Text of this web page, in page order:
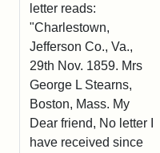
letter reads:
"Charlestown,
Jefferson Co., Va.,
29th Nov. 1859. Mrs
George L Stearns,
Boston, Mass. My
Dear friend, No letter I
have received since